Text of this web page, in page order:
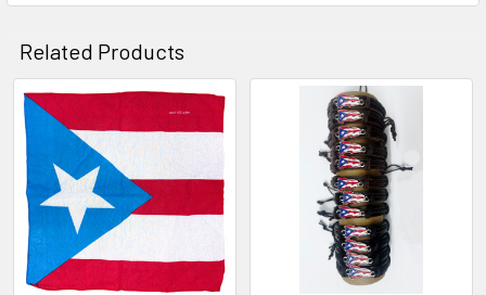
Related Products